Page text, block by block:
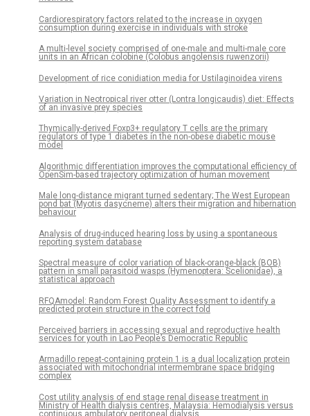
Cardiorespiratory factors related to the increase in oxygen
consumption during exercise in individuals with stroke
A multi-level society comprised of one-male and multi-male core
units in an African colobine (Colobus angolensis ruwenzorii)
Development of rice conidiation media for Ustilaginoidea virens
Variation in Neotropical river otter (Lontra longicaudis) diet: Effects
of an invasive prey species
Thymically-derived Foxp3+ regulatory T cells are the primary
regulators of type 1 diabetes in the non-obese diabetic mouse
model
Algorithmic differentiation improves the computational efficiency of
OpenSim-based trajectory optimization of human movement
Male long-distance migrant turned sedentary; The West European
pond bat (Myotis dasycneme) alters their migration and hibernation
behaviour
Analysis of drug-induced hearing loss by using a spontaneous
reporting system database
Spectral measure of color variation of black-orange-black (BOB)
pattern in small parasitoid wasps (Hymenoptera: Scelionidae), a
statistical approach
RFQAmodel: Random Forest Quality Assessment to identify a
predicted protein structure in the correct fold
Perceived barriers in accessing sexual and reproductive health
services for youth in Lao People’s Democratic Republic
Armadillo repeat-containing protein 1 is a dual localization protein
associated with mitochondrial intermembrane space bridging
complex
Cost utility analysis of end stage renal disease treatment in
Ministry of Health dialysis centres, Malaysia: Hemodialysis versus
continuous ambulatory peritoneal dialysis